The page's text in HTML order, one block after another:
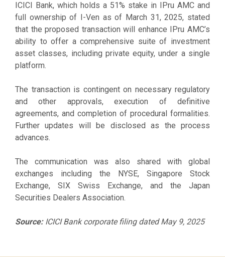
ICICI Bank, which holds a 51% stake in IPru AMC and
full ownership of I-Ven as of March 31, 2025, stated
that the proposed transaction will enhance IPru AMC’s
ability to offer a comprehensive suite of investment
asset classes, including private equity, under a single
platform.
The transaction is contingent on necessary regulatory
and other approvals, execution of definitive
agreements, and completion of procedural formalities.
Further updates will be disclosed as the process
advances.
The communication was also shared with global
exchanges including the NYSE, Singapore Stock
Exchange, SIX Swiss Exchange, and the Japan
Securities Dealers Association.
Source: ICICI Bank corporate filing dated May 9, 2025